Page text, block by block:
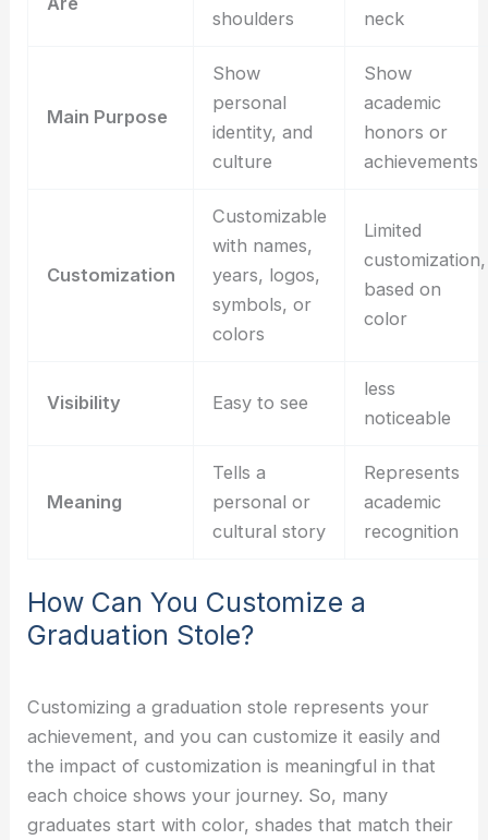
shoulders neck
Main Purpose
Show
personal
identity, and
culture
Show
academic
honors or
achievements
Customization
Customizable
with names,
years, logos,
symbols, or
colors
Limited
customization,
based on
color
Visibility Easy to see
less
noticeable
Meaning
Tells a
personal or
cultural story
Represents
academic
recognition
How Can You Customize a
Graduation Stole?
Customizing a graduation stole represents your
achievement, and you can customize it easily and
the impact of customization is meaningful in that
each choice shows your journey. So, many
graduates start with color, shades that match their